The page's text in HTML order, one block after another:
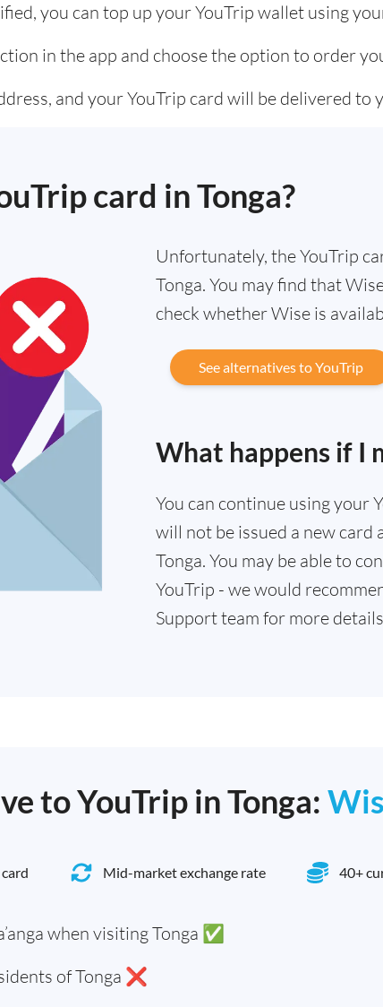
you can top up your YouTrip wallet using
in the app and choose the option to order
and your YouTrip card will be delivered to
card in Tonga?
Unfortunately, the YouTrip
Tonga. You may find that
check whether Wise is
See alternatives to YouTrip
What happens if I
You can continue using your
will not be issued a new card
Tonga. You may be able to
YouTrip - we would
Support team for more
to YouTrip in Tonga:
Mid-market exchange rate 40+
when visiting Tonga ✅
of Tonga ❌